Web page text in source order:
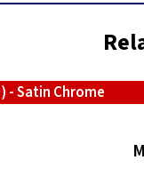
- Satin Chrome